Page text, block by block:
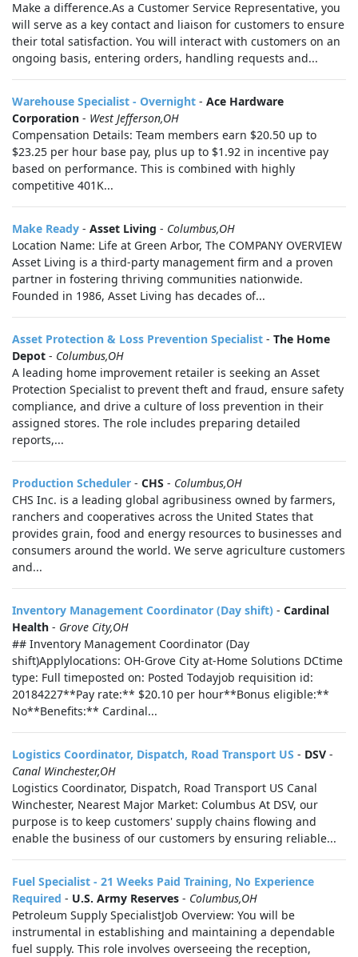
Make a difference.As a Customer Service Representative, you
will serve as a key contact and liaison for customers to ensure
their total satisfaction. You will interact with customers on an
ongoing basis, entering orders, handling requests and...
Warehouse Specialist - Overnight - Ace Hardware
Corporation - West Jefferson,OH
Compensation Details: Team members earn $20.50 up to
$23.25 per hour base pay, plus up to $1.92 in incentive pay
based on performance. This is combined with highly
competitive 401K...
Make Ready - Asset Living - Columbus,OH
Location Name: Life at Green Arbor, The COMPANY OVERVIEW
Asset Living is a third-party management firm and a proven
partner in fostering thriving communities nationwide.
Founded in 1986, Asset Living has decades of...
Asset Protection & Loss Prevention Specialist - The Home
Depot - Columbus,OH
A leading home improvement retailer is seeking an Asset
Protection Specialist to prevent theft and fraud, ensure safety
compliance, and drive a culture of loss prevention in their
assigned stores. The role includes preparing detailed
reports,...
Production Scheduler - CHS - Columbus,OH
CHS Inc. is a leading global agribusiness owned by farmers,
ranchers and cooperatives across the United States that
provides grain, food and energy resources to businesses and
consumers around the world. We serve agriculture customers
and...
Inventory Management Coordinator (Day shift) - Cardinal
Health - Grove City,OH
## Inventory Management Coordinator (Day
shift)Applylocations: OH-Grove City at-Home Solutions DCtime
type: Full timeposted on: Posted Todayjob requisition id:
20184227**Pay rate:** $20.10 per hour**Bonus eligible:**
No**Benefits:** Cardinal...
Logistics Coordinator, Dispatch, Road Transport US - DSV -
Canal Winchester,OH
Logistics Coordinator, Dispatch, Road Transport US Canal
Winchester, Nearest Major Market: Columbus At DSV, our
purpose is to keep customers' supply chains flowing and
enable the business of our customers by ensuring reliable...
Fuel Specialist - 21 Weeks Paid Training, No Experience
Required - U.S. Army Reserves - Columbus,OH
Petroleum Supply SpecialistJob Overview: You will be
instrumental in establishing and maintaining a dependable
fuel supply. This role involves overseeing the reception,